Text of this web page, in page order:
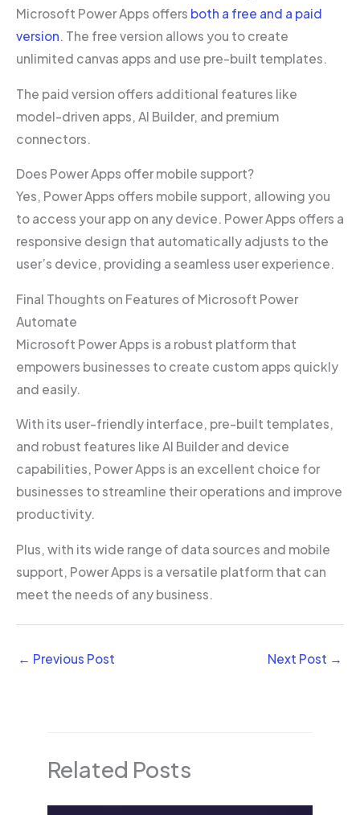
Microsoft Power Apps offers both a free and a paid
version. The free version allows you to create
unlimited canvas apps and use pre-built templates.
The paid version offers additional features like
model-driven apps, AI Builder, and premium
connectors.
Does Power Apps offer mobile support?
Yes, Power Apps offers mobile support, allowing you
to access your app on any device. Power Apps offers a
responsive design that automatically adjusts to the
user’s device, providing a seamless user experience.
Final Thoughts on Features of Microsoft Power
Automate
Microsoft Power Apps is a robust platform that
empowers businesses to create custom apps quickly
and easily.
With its user-friendly interface, pre-built templates,
and robust features like AI Builder and device
capabilities, Power Apps is an excellent choice for
businesses to streamline their operations and improve
productivity.
Plus, with its wide range of data sources and mobile
support, Power Apps is a versatile platform that can
meet the needs of any business.
← Previous Post Next Post →
Related Posts